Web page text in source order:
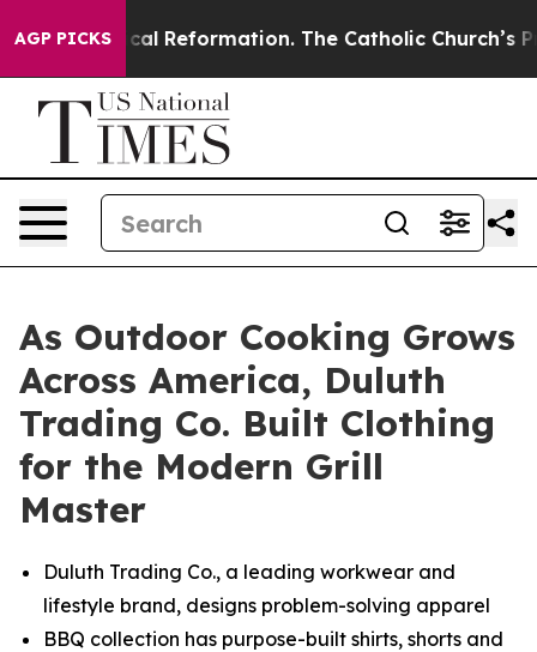
AGP PICKS
Radical Reformation. The Catholic Church’s
As Outdoor Cooking Grows
Across America, Duluth
Trading Co. Built Clothing
for the Modern Grill
Master
Duluth Trading Co., a leading workwear and
lifestyle brand, designs problem-solving apparel
BBQ collection has purpose-built shirts, shorts and